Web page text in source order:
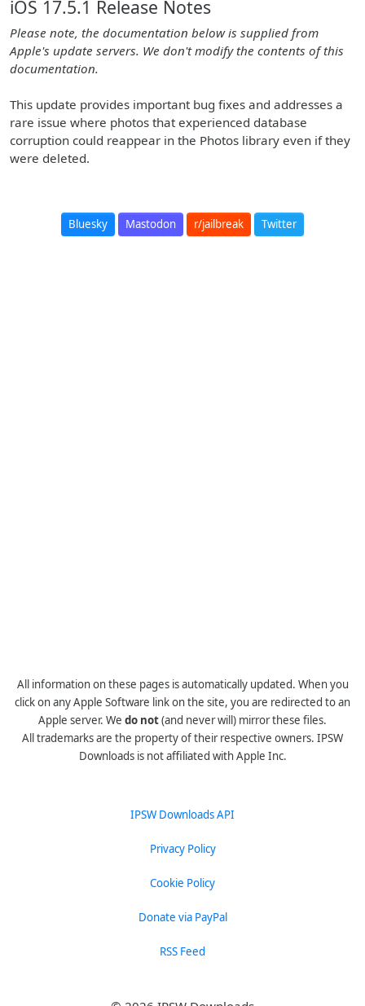
iOS 17.5.1 Release Notes
Please note, the documentation below is supplied from
Apple's update servers. We don't modify the contents of this
documentation.
This update provides important bug fixes and addresses a
rare issue where photos that experienced database
corruption could reappear in the Photos library even if they
were deleted.
Bluesky Mastodon r/jailbreak Twitter
All information on these pages is automatically updated. When you
click on any Apple Software link on the site, you are redirected to an
Apple server. We do not(and never will) mirror these files.
All trademarks are the property of their respective owners. IPSW
Downloads is not affiliated with Apple Inc.
IPSW Downloads API
Privacy Policy
Cookie Policy
Donate via PayPal
RSS Feed